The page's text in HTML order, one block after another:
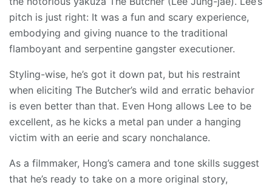
pitch is just right: It was a fun and scary experience,
embodying and giving nuance to the traditional
flamboyant and serpentine gangster executioner.
Styling-wise, he’s got it down pat, but his restraint
when eliciting The Butcher’s wild and erratic behavior
is even better than that. Even Hong allows Lee to be
excellent, as he kicks a metal pan under a hanging
victim with an eerie and scary nonchalance.
As a filmmaker, Hong’s camera and tone skills suggest
that he’s ready to take on a more original story,